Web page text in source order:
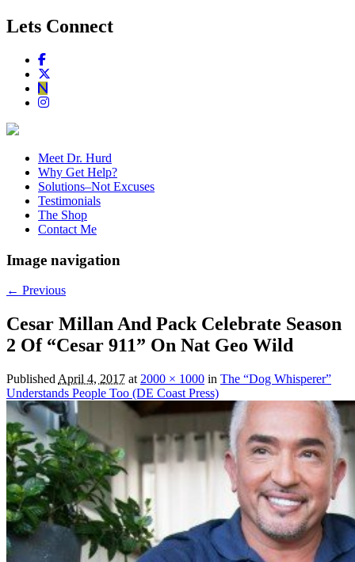
Lets Connect
Meet Dr. Hurd
Why Get Help?
Solutions–Not Excuses
Testimonials
The Shop
Contact Me
Image navigation
← Previous
Cesar Millan And Pack Celebrate Season
2 Of “Cesar 911” On Nat Geo Wild
Published April 4, 2017 at 2000 × 1000 in The “Dog Whisperer”
Understands People Too (DE Coast Press)